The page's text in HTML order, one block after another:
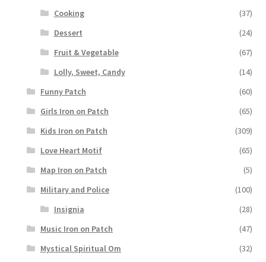
Cooking
(37)
Dessert
(24)
Fruit & Vegetable
(67)
Lolly, Sweet, Candy
(14)
Funny Patch
(60)
Girls Iron on Patch
(65)
Kids Iron on Patch
(309)
Love Heart Motif
(65)
Map Iron on Patch
(5)
Military and Police
(100)
Insignia
(28)
Music Iron on Patch
(47)
Mystical Spiritual Om
(32)